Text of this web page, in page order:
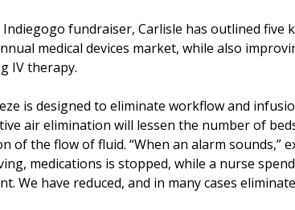
fundraiser, Carlisle has outlined five
medical devices market, while also
IV therapy.
is designed to eliminate workflow and
air elimination will lessen the number of
of the flow of fluid. “When an alarm sounds,”
medications is stopped, while a nurse
We have reduced, and in many cases